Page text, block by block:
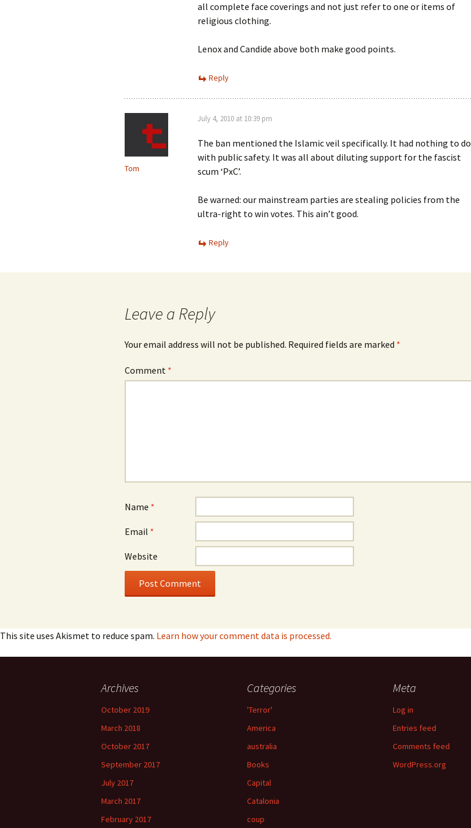
all complete face coverings and not just refer to one or items of
religious clothing.
Lenox and Candide above both make good points.
Reply
Tom
July 4, 2010 at 10:39 pm
The ban mentioned the Islamic veil specifically. It had nothing to do
with public safety. It was all about diluting support for the fascist
scum ‘PxC’.
Be warned: our mainstream parties are stealing policies from the
ultra-right to win votes. This ain’t good.
Reply
Leave a Reply
Your email address will not be published. Required fields are marked *
Comment *
Name *
Email *
Website
This site uses Akismet to reduce spam. Learn how your comment data is processed.
Archives
October 2019
March 2018
October 2017
September 2017
July 2017
March 2017
February 2017
Categories
'Terror'
America
australia
Books
Capital
Catalonia
coup
Meta
Log in
Entries feed
Comments feed
WordPress.org